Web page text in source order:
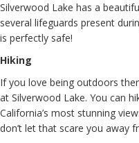
Silverwood Lake has a
several lifeguards present
is perfectly safe!
Hiking
If you love being outdoors
at Silverwood Lake. You can
California’s most stunning
don’t let that scare you away